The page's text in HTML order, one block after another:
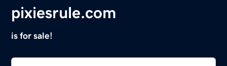
pixiesrule.com
is for sale!